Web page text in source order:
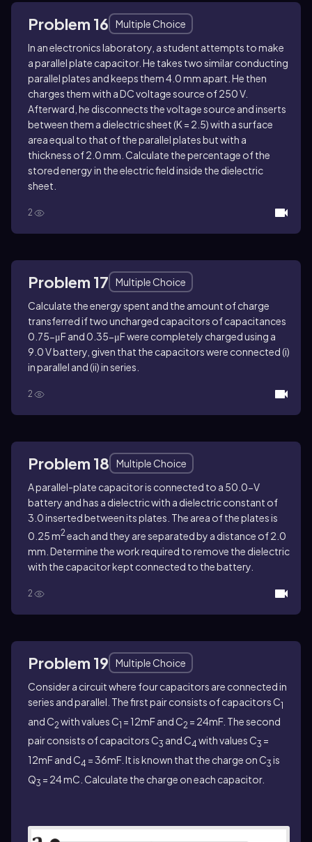
Problem 16
Multiple Choice
In an electronics laboratory, a student attempts to make
a parallel plate capacitor. He takes two similar conducting
parallel plates and keeps them 4.0 mm apart. He then
charges them with a DC voltage source of 250 V.
Afterward, he disconnects the voltage source and inserts
between them a dielectric sheet (K = 2.5) with a surface
area equal to that of the parallel plates but with a
thickness of 2.0 mm. Calculate the percentage of the
stored energy in the electric field inside the dielectric
sheet.
2
Problem 17
Multiple Choice
Calculate the energy spent and the amount of charge
transferred if two uncharged capacitors of capacitances
0.75-μF and 0.35-μF were completely charged using a
9.0 V battery, given that the capacitors were connected (i)
in parallel and (ii) in series.
2
Problem 18
Multiple Choice
A parallel-plate capacitor is connected to a 50.0-V
battery and has a dielectric with a dielectric constant of
3.0 inserted between its plates. The area of the plates is
0.25 m2each and they are separated by a distance of 2.0
mm. Determine the work required to remove the dielectric
with the capacitor kept connected to the battery.
2
Problem 19
Multiple Choice
Consider a circuit where four capacitors are connected in
series and parallel. The first pair consists of capacitors C1
and C2 with values C1 = 12mF and C2 = 24mF. The second
pair consists of capacitors C3 and C4 with values C3 =
12mF and C4 = 36mF. It is known that the charge on C3 is
Q3 = 24 mC. Calculate the charge on each capacitor.